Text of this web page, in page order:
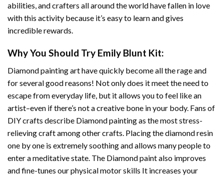
abilities, and crafters all around the world have fallen in love
with this activity because it’s easy to learn and gives
incredible rewards.
Why You Should Try Emily Blunt Kit:
Diamond painting arthave quickly become all the rage and
for several good reasons! Not only does it meet the need to
escape from everyday life, but it allows you to feel like an
artist–even if there’s not a creative bone in your body. Fans of
DIY crafts describe Diamond paintingas the most stress-
relieving craft among other crafts. Placing the diamond resin
one by one is extremely soothing and allows many people to
enter a meditative state. The Diamond paintalso improves
and fine-tunes our physical motor skills It increases your